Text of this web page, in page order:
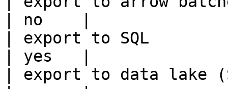
| no    |
| export to SQL
| yes   |
| export to data lake